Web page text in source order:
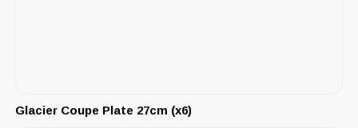
Glacier Coupe Plate 27cm (x6)